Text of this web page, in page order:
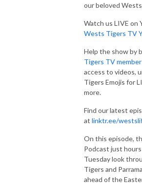
our beloved
Watch us LIVE on
Wests Tigers TV
Help the show by
Tigers TV member
access to videos,
Tigers Emojis for
more.
Find our latest
at linktr.ee/
On this episode,
Podcast just
Tuesday look
Tigers and
ahead of the